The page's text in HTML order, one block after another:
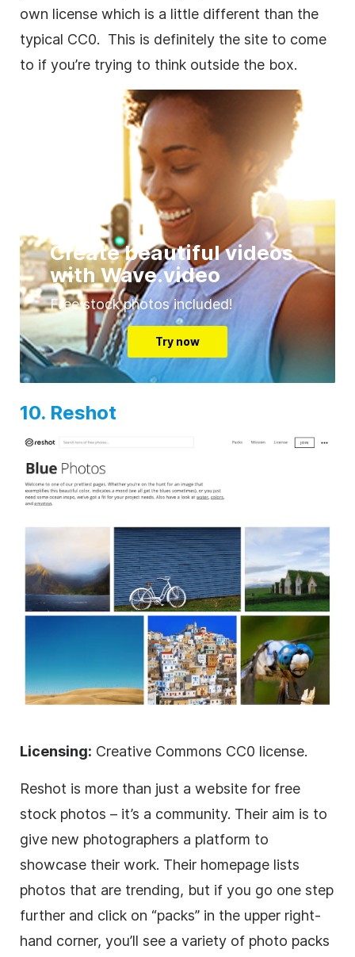
own license which is a little different than the
typical CC0. This is definitely the site to come
to if you’re trying to think outside the box.
Create beautiful videos
with Wave.video
Free stock photos included!
Try now
10. Reshot
Licensing: Creative Commons CC0 license.
Reshot is more than just a website for free
stock photos – it’s a community. Their aim is to
give new photographers a platform to
showcase their work. Their homepage lists
photos that are trending, but if you go one step
further and click on “packs” in the upper right-
hand corner, you’ll see a variety of photo packs